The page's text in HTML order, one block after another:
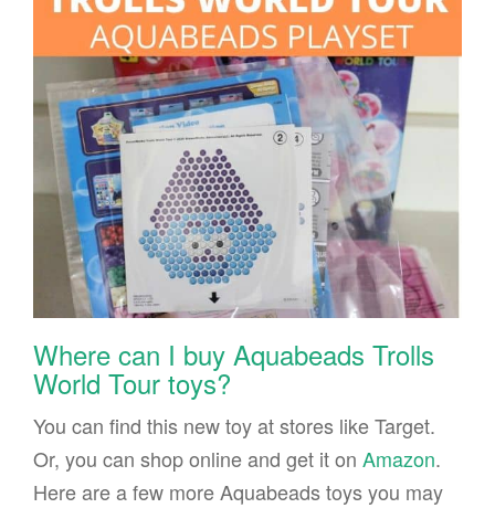
Where can I buy Aquabeads Trolls
World Tour toys?
You can find this new toy at stores like Target.
Or, you can shop online and get it on Amazon.
Here are a few more Aquabeads toys you may